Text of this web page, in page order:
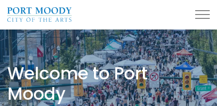
Home
Welcome to Port
Moody